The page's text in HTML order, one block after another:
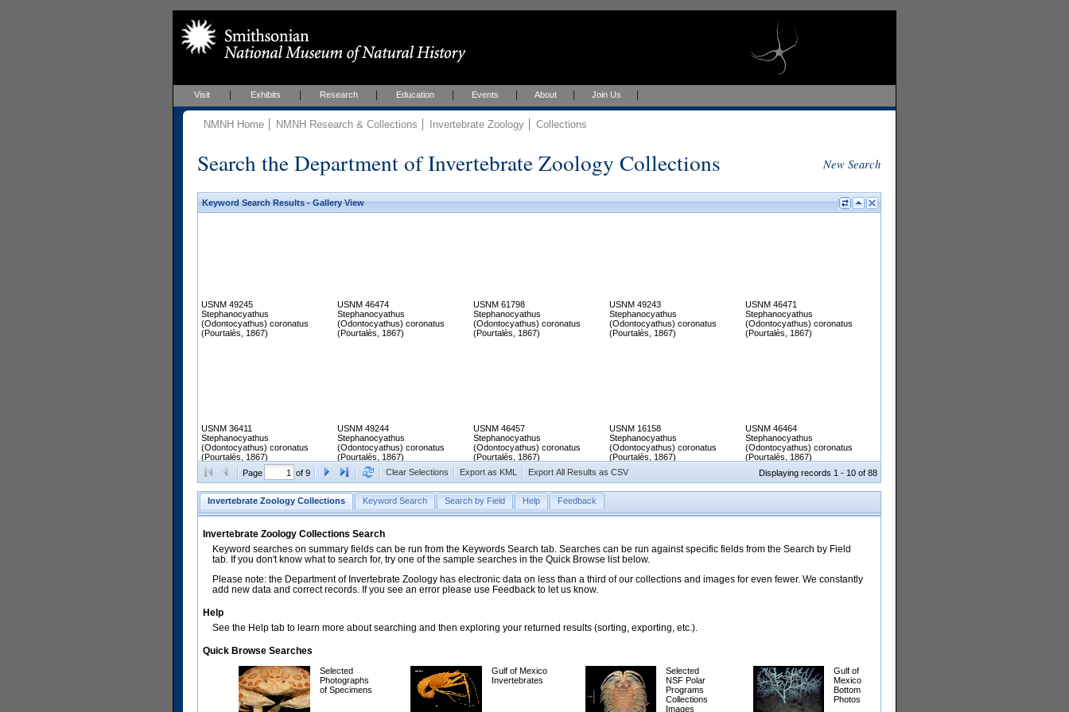
Visit Exhibits Research Education Events About Join Us
NMNH Home NMNH Research & Collections Invertebrate Zoology Collections
Search the Department of Invertebrate Zoology Collections New Search
Keyword Search Results - Gallery View
USNM 49245
Stephanocyathus
(Odontocyathus) coronatus
(Pourtalès, 1867)
USNM 46474
Stephanocyathus
(Odontocyathus) coronatus
(Pourtalès, 1867)
USNM 61798
Stephanocyathus
(Odontocyathus) coronatus
(Pourtalès, 1867)
USNM 49243
Stephanocyathus
(Odontocyathus) coronatus
(Pourtalès, 1867)
USNM 46471
Stephanocyathus
(Odontocyathus) coronatus
(Pourtalès, 1867)
USNM 36411
Stephanocyathus
(Odontocyathus) coronatus
(Pourtalès, 1867)
USNM 49244
Stephanocyathus
(Odontocyathus) coronatus
(Pourtalès, 1867)
USNM 46457
Stephanocyathus
(Odontocyathus) coronatus
(Pourtalès, 1867)
USNM 16158
Stephanocyathus
(Odontocyathus) coronatus
(Pourtalès, 1867)
USNM 46464
Stephanocyathus
(Odontocyathus) coronatus
(Pourtalès, 1867)
Page
of 9 Clear Selections Export as KML Export All Results as CSV Displaying records 1 - 10 of 88
Invertebrate Zoology Collections Keyword Search Search by Field Help Feedback
Invertebrate Zoology Collections Search
Keyword searches on summary fields can be run from the Keywords Search tab. Searches can be run against specific fields from the Search by Field
tab. If you don't know what to search for, try one of the sample searches in the Quick Browse list below.
Please note: the Department of Invertebrate Zoology has electronic data on less than a third of our collections and images for even fewer. We constantly
add new data and correct records. If you see an error please use Feedback to let us know.
Help
See the Help tab to learn more about searching and then exploring your returned results (sorting, exporting, etc.).
Quick Browse Searches
Selected
Photographs
of Specimens
Gulf of Mexico
Invertebrates
Selected
NSF Polar
Programs
Collections
Images
Gulf of
Mexico
Bottom
Photos